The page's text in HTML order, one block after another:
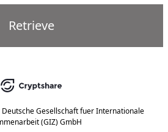
Retrieve
Deutsche Gesellschaft fuer Internationale
(GIZ) GmbH